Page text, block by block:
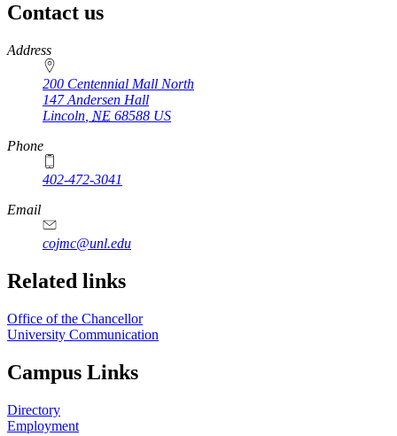
Contact us
https://
www.unl.edu
Address
200 Centennial Mall North
147 Andersen Hall
Lincoln NE 68588 US
Phone
402-472-3041
https://
www.unl.edu
Email
cojmc@unl.edu
Related links
Office of the Chancellor
University Communication
Campus Links
Directory
Employment